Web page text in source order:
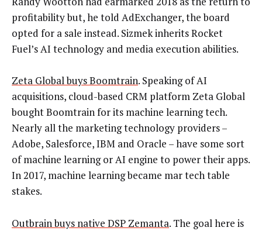
profitability but, he told AdExchanger, the board
opted for a sale instead. Sizmek inherits Rocket
Fuel’s AI technology and media execution abilities.
Zeta Global buys Boomtrain. Speaking of AI
acquisitions, cloud-based CRM platform Zeta Global
bought Boomtrain for its machine learning tech.
Nearly all the marketing technology providers –
Adobe, Salesforce, IBM and Oracle – have some sort
of machine learning or AI engine to power their apps.
In 2017, machine learning became mar tech table
stakes.
Outbrain buys native DSP Zemanta. The goal here is